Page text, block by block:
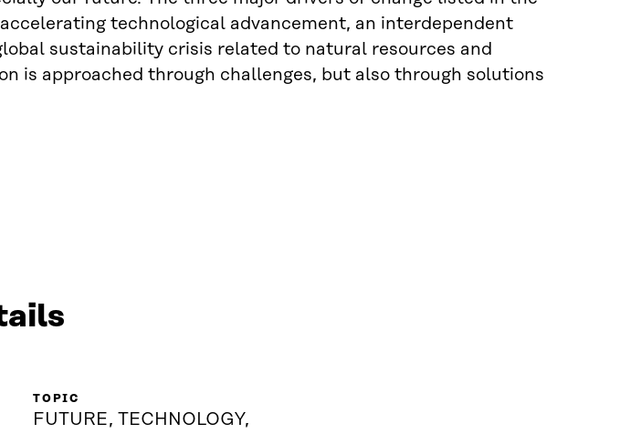
technological advancement, an interdependent
sustainability crisis related to natural resources and
is approached through challenges, but also through solutions
TOPIC
FUTURE, TECHNOLOGY,